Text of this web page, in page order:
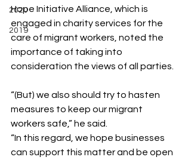
2020
2019
Hope Initiative Alliance, which is
engaged in charity services for the
care of migrant workers, noted the
importance of taking into
consideration the views of all parties.
“(But) we also should try to hasten
measures to keep our migrant
workers safe,” he said.
“In this regard, we hope businesses
can support this matter and be open